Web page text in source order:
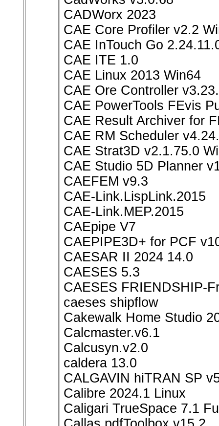
CADWorx 2023
CAE Core Profiler v2.2
CAE InTouch Go
CAE ITE 1.0
CAE Linux 2013 Win64
CAE Ore Controller
CAE PowerTools FEvis
CAE Result Archiver for
CAE RM Scheduler
CAE Strat3D v2.1.75.0
CAE Studio 5D Planner
CAEFEM v9.3
CAE-Link.LispLink.2015
CAE-Link.MEP.2015
CAEpipe V7
CAEPIPE3D+ for PCF
CAESAR II 2024 14.0
CAESES 5.3
CAESES FRIENDSHIP-
caeses shipflow
Cakewalk Home Studio
Calcmaster.v6.1
Calcusyn.v2.0
caldera 13.0
CALGAVIN hiTRAN SP
Calibre 2024.1 Linux
Caligari TrueSpace 7.1